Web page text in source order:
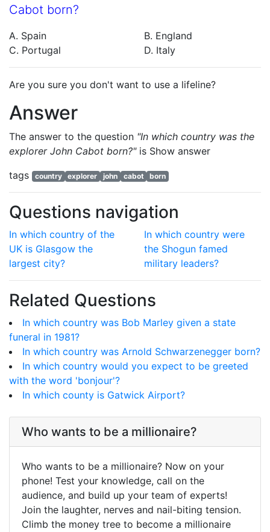
Cabot born?
A. Spain
B. England
C. Portugal
D. Italy
Are you sure you don't want to use a lifeline?
Answer
The answer to the question "In which country was the
explorer John Cabot born?"is Show answer
tags
country explorer john cabot born
Questions navigation
In which country of the
UK is Glasgow the
largest city?
In which country were
the Shogun famed
military leaders?
Related Questions
In which country was Bob Marley given a state
funeral in 1981?
In which country was Arnold Schwarzenegger born?
In which country would you expect to be greeted
with the word 'bonjour'?
In which county is Gatwick Airport?
Who wants to be a millionaire?
Who wants to be a millionaire? Now on your
phone! Test your knowledge, call on the
audience, and build up your team of experts!
Join the laughter, nerves and nail-biting tension.
Climb the money tree to become a millionaire